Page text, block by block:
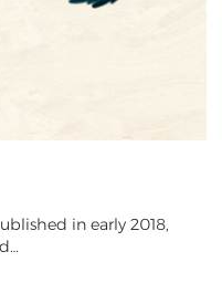
in early 2018,